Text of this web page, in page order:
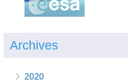
Archives
2020